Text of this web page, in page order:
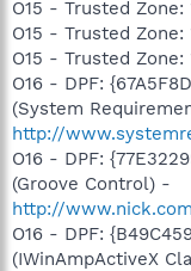
O15 - Trusted
O15 - Trusted
O15 - Trusted
O16 - DPF:
(System
http://
O16 - DPF:
(Groove Control) -
http://
O16 - DPF:
(IWinAmpActiveX